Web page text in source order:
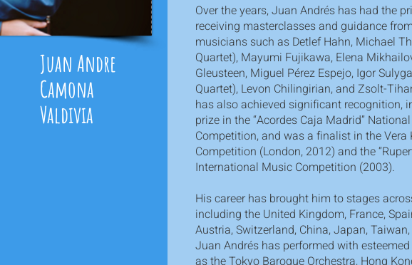
Juan Andre
Camona
Valdivia
Over the years, Juan Andrés has had the
receiving masterclasses and guidance
musicians such as Detlef Hahn, Michael
Quartet), Mayumi Fujikawa, Elena
Gleusteen, Miguel Pérez Espejo, Igor
Quartet), Levon Chilingirian, and Zsolt-
has also achieved significant recognition,
prize in the “Acordes Caja Madrid”
Competition, and was a finalist in the Vera
Competition (London, 2012) and the
International Music Competition (2003).
His career has brought him to stages
including the United Kingdom, France,
Austria, Switzerland, China, Japan,
Juan Andrés has performed with
as the Tokyo Baroque Orchestra, Hong